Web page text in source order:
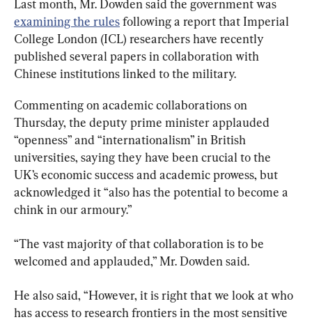
Last month, Mr. Dowden said the government was
examining the rules following a report that Imperial
College London (ICL) researchers have recently
published several papers in collaboration with
Chinese institutions linked to the military.
Commenting on academic collaborations on
Thursday, the deputy prime minister applauded
“openness” and “internationalism” in British
universities, saying they have been crucial to the
UK’s economic success and academic prowess, but
acknowledged it “also has the potential to become a
chink in our armoury.”
“The vast majority of that collaboration is to be
welcomed and applauded,” Mr. Dowden said.
He also said, “However, it is right that we look at who
has access to research frontiers in the most sensitive